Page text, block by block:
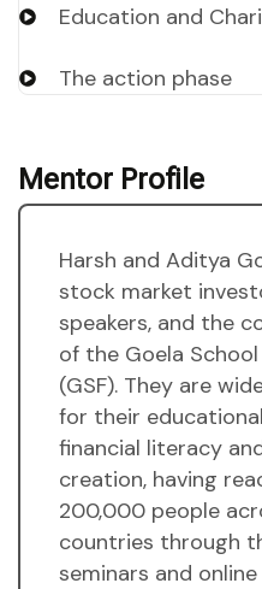
Education and
The action phase
Mentor Profile
Harsh and Aditya
stock market
speakers, and the
of the Goela
(GSF). They are
for their
financial literacy
creation, having
200,000 people
countries through
seminars and